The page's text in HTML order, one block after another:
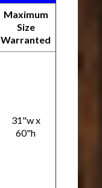
Maximum
Size
Warranted
31"w x
60"h